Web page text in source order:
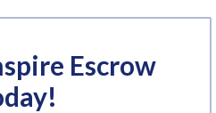
Escrow